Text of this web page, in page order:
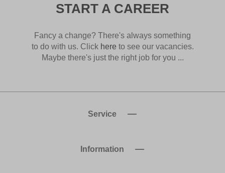
START A CAREER
Fancy a change? There's always something
to do with us. Click here to see our vacancies.
Maybe there's just the right job for you ...
Service
Information